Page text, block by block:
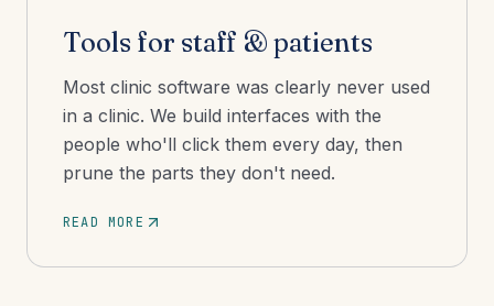
Tools for staff & patients
Most clinic software was clearly never used
in a clinic. We build interfaces with the
people who'll click them every day, then
prune the parts they don't need.
READ MORE